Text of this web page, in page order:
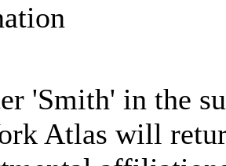
'Smith' in the
Atlas will